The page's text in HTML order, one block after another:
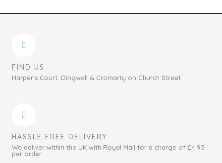
FIND US
Harper's Court, Dingwall & Cromarty on Church Street
HASSLE FREE DELIVERY
We deliver within the UK with Royal Mail for a charge of £4.95
per order.